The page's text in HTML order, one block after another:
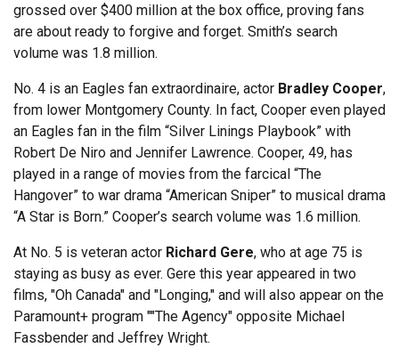
grossed over $400 million at the box office, proving fans
are about ready to forgive and forget. Smith’s search
volume was 1.8 million.
No. 4 is an Eagles fan extraordinaire, actor Bradley Cooper,
from lower Montgomery County. In fact, Cooper even played
an Eagles fan in the film “Silver Linings Playbook” with
Robert De Niro and Jennifer Lawrence. Cooper, 49, has
played in a range of movies from the farcical “The
Hangover” to war drama “American Sniper” to musical drama
“A Star is Born.” Cooper’s search volume was 1.6 million.
At No. 5 is veteran actor Richard Gere, who at age 75 is
staying as busy as ever. Gere this year appeared in two
films, "Oh Canada" and "Longing," and will also appear on the
Paramount+ program ""The Agency" opposite Michael
Fassbender and Jeffrey Wright.